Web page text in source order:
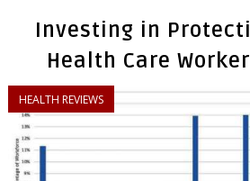
Investing in
Health Care
HEALTH REVIEWS